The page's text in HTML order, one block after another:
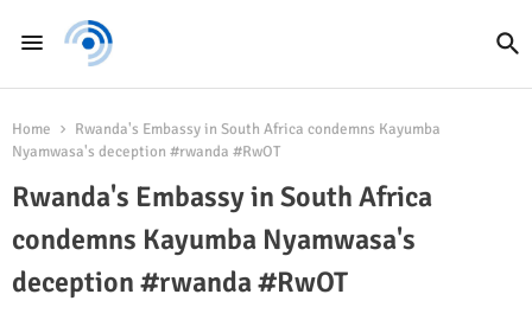
Home
Rwanda's Embassy in South Africa condemns Kayumba
Nyamwasa's deception #rwanda #RwOT
Rwanda's Embassy in South Africa
condemns Kayumba Nyamwasa's
deception #rwanda #RwOT